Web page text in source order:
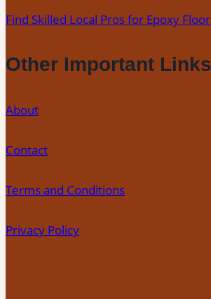
Find Skilled Local Pros for Epoxy
Other Important Links
About
Contact
Terms and Conditions
Privacy Policy